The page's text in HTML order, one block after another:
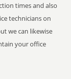
times and also
technicians on
we can likewise
your office